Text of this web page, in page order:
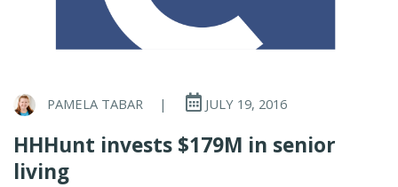
PAMELA TABAR | JULY 19, 2016
HHHunt invests $179M in senior
living